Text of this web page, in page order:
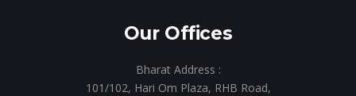
Our Offices
Bharat Address :
101/102, Hari Om Plaza, RHB Road,